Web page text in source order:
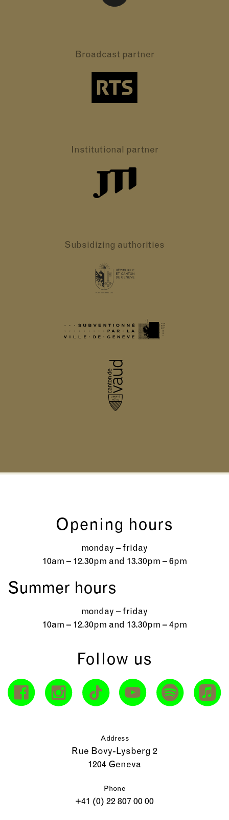
Broadcast partner
Institutional partner
Subsidizing authorities
Opening hours
monday – friday
10am – 12.30pm and 13.30pm – 6pm
Summer hours
monday – friday
10am – 12.30pm and 13.30pm – 4pm
Follow us
Address
Rue Bovy-Lysberg 2
1204 Geneva
Phone
+41 (0) 22 807 00 00